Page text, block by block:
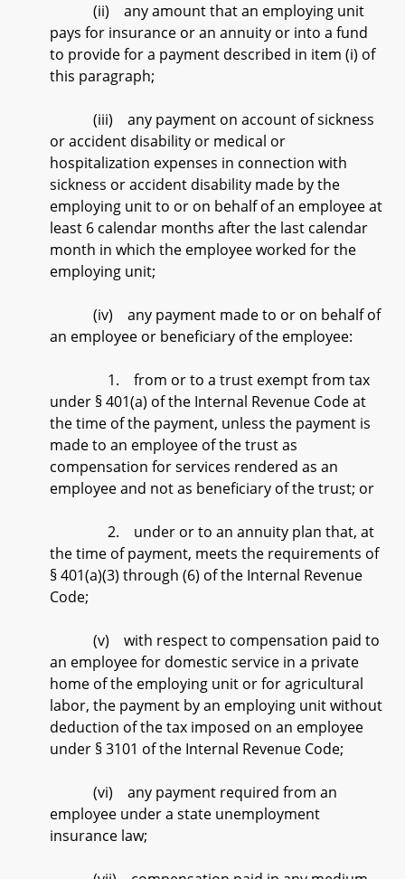
(ii) any amount that an employing unit
pays for insurance or an annuity or into a fund
to provide for a payment described in item (i) of
this paragraph;
(iii) any payment on account of sickness
or accident disability or medical or
hospitalization expenses in connection with
sickness or accident disability made by the
employing unit to or on behalf of an employee at
least 6 calendar months after the last calendar
month in which the employee worked for the
employing unit;
(iv) any payment made to or on behalf of
an employee or beneficiary of the employee:
1. from or to a trust exempt from tax
under § 401(a) of the Internal Revenue Code at
the time of the payment, unless the payment is
made to an employee of the trust as
compensation for services rendered as an
employee and not as beneficiary of the trust; or
2. under or to an annuity plan that, at
the time of payment, meets the requirements of
§ 401(a)(3) through (6) of the Internal Revenue
Code;
(v) with respect to compensation paid to
an employee for domestic service in a private
home of the employing unit or for agricultural
labor, the payment by an employing unit without
deduction of the tax imposed on an employee
under § 3101 of the Internal Revenue Code;
(vi) any payment required from an
employee under a state unemployment
insurance law;